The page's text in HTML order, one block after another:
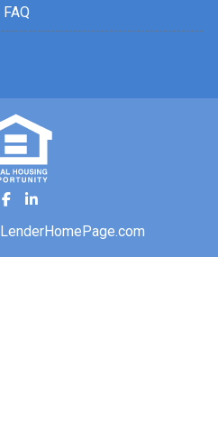
FAQ
LenderHomePage.com